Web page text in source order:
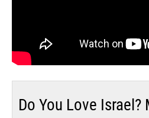
Do You Love Israel?